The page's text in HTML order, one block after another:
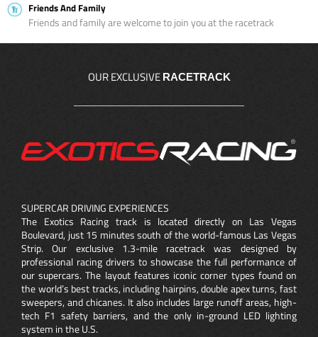
Friends And Family
Friends and family are welcome to join you at the racetrack
OUR EXCLUSIVE RACETRACK
SUPERCAR DRIVING EXPERIENCES
The Exotics Racing track is located directly on Las Vegas
Boulevard, just 15 minutes south of the world-famous Las Vegas
Strip. Our exclusive 1.3-mile racetrack was designed by
professional racing drivers to showcase the full performance of
our supercars. The layout features iconic corner types found on
the world’s best tracks, including hairpins, double apex turns, fast
sweepers, and chicanes. It also includes large runoff areas, high-
tech F1 safety barriers, and the only in-ground LED lighting
system in the U.S.